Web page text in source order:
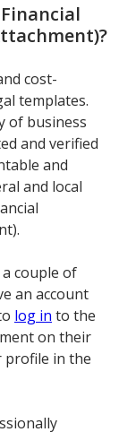
?
cost-
templates.
of business
and verified
and
and local
couple of
an account
log in to the
on their
profile in the